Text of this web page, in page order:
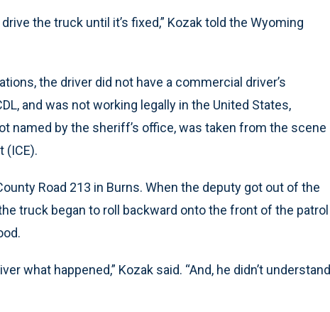
the truck until it’s fixed,” Kozak told the Wyoming
the driver did not have a commercial driver’s
and was not working legally in the United States,
named by the sheriff’s office, was taken from the scene
(ICE).
Road 213 in Burns. When the deputy got out of the
truck began to roll backward onto the front of the patrol
what happened,” Kozak said. “And, he didn’t understand